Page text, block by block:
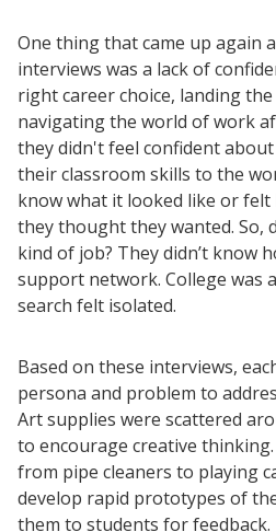
University Innovation Lab
Lab Login
One thing that came up again
interviews was a lack of
right career choice, landing
navigating the world of work
they didn't feel confident
their classroom skills to the
know what it looked like or
they thought they wanted. So,
kind of job? They didn’t know
support network. College was
search felt isolated.
Based on these interviews,
persona and problem to
Art supplies were scattered
to encourage creative
from pipe cleaners to playing
develop rapid prototypes of
them to students for feedback.